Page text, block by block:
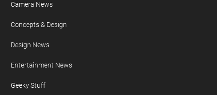
Camera News
Concepts & Design
Design News
Entertainment News
Geeky Stuff